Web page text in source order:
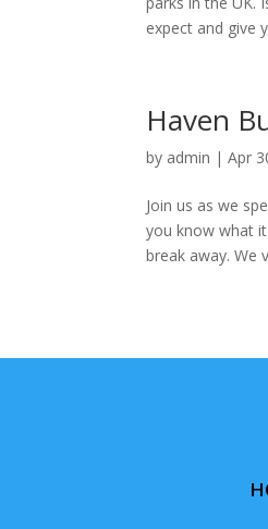
expect and give
Haven
by admin |Apr
Join us as we
you know what
break away. We